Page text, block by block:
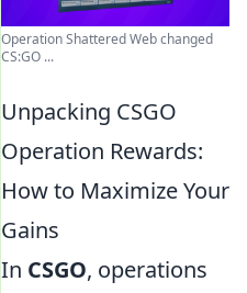
Operation Shattered Web changed
CS:GO ...
Unpacking CSGO
Operation Rewards:
How to Maximize Your
Gains
In CSGO, operations